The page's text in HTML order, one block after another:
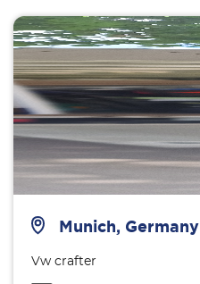
Munich, Germany
Vw crafter